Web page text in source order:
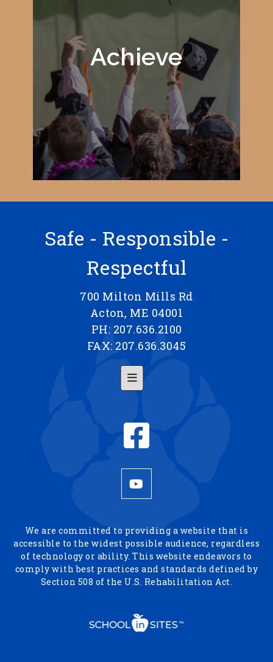
Achieve
Safe - Responsible -
Respectful
700 Milton Mills Rd
Acton, ME 04001
PH: 207.636.2100
FAX: 207.636.3045
Footer Menu
We are committed to providing a website that is
accessible to the widest possible audience, regardless
of technology or ability. This website endeavors to
comply with best practices and standards defined by
Section 508 of the U.S. Rehabilitation Act.